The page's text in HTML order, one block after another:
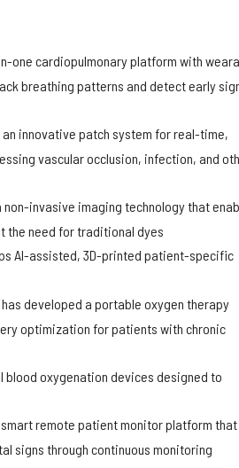
one cardiopulmonary platform with
breathing patterns and detect early
an innovative patch system for real-time,
vascular occlusion, infection, and
non-invasive imaging technology that
the need for traditional dyes
AI-assisted, 3D-printed patient-specific
has developed a portable oxygen therapy
optimization for patients with chronic
blood oxygenation devices designed to
remote patient monitor platform that
signs through continuous monitoring